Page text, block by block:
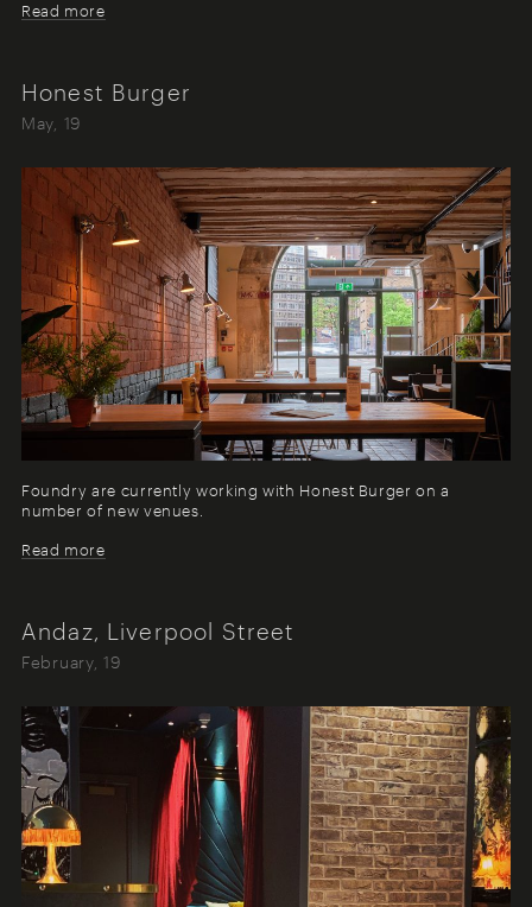
Read more
Honest Burger
May, 19
Foundry are currently working with Honest Burger on a
number of new venues.
Read more
Andaz, Liverpool Street
February, 19